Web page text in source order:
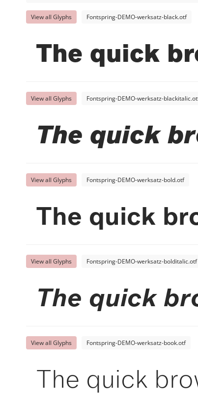
View all Glyphs Fontspring-DEMO-werksatz-black.otf
The quick
View all Glyphs Fontspring-DEMO-werksatz-
The quick
View all Glyphs Fontspring-DEMO-werksatz-bold.otf
The quick
View all Glyphs Fontspring-DEMO-werksatz-bolditalic.otf
The quick
View all Glyphs Fontspring-DEMO-werksatz-book.otf
The quick